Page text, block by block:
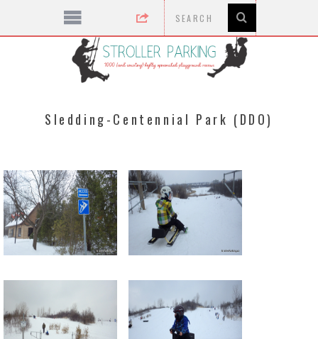
Sledding-Centennial Park (DDO)